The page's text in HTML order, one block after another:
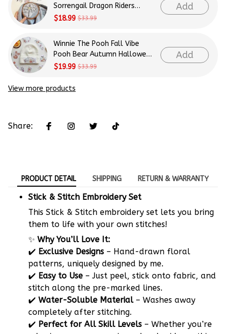
Sorrengail Dragon Riders
Patterns Embroidery Patterns
$18.99 $33.99
Add
Winnie The Pooh Fall Vibe
Pooh Bear Autumn Halloween
Patterns Embroidery Patterns
$19.99 $33.99
Add
View more products
Share:
PRODUCT DETAIL SHIPPING RETURN & WARRANTY
Stick & Stitch Embroidery Set
This Stick & Stitch embroidery set lets you bring
them to life with your own stitches!
✨ Why You’ll Love It:
✔️ Exclusive Designs – Hand-drawn floral
patterns, uniquely designed by me.
✔️ Easy to Use – Just peel, stick onto fabric, and
stitch along the pre-marked lines.
✔️ Water-Soluble Material– Washes away
completely after stitching.
✔️ Perfect for All Skill Levels – Whether you’re